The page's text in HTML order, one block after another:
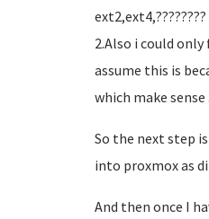
2.Also i could
assume this is
which make sense
So the next step
into proxmox as
And then once I